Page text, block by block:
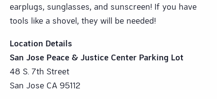
earplugs, sunglasses, and sunscreen! If you have
tools like a shovel, they will be needed!
Location Details
San Jose Peace & Justice Center Parking Lot
48 S. 7th Street
San Jose CA 95112